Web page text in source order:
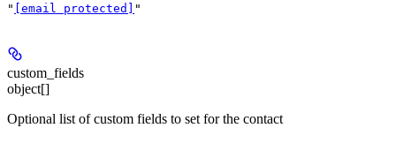
" [email protected] "
custom_fields
object[]
Optional list of custom fields to set for the contact